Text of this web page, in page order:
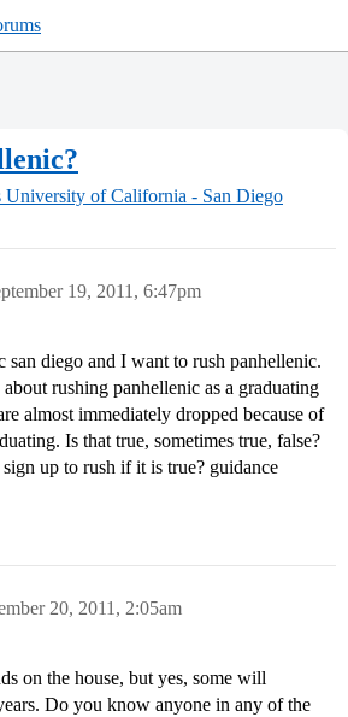
University of California - San Diego
19, 2011, 6:47pm
san diego and I want to rush panhellenic.
rushing panhellenic as a graduating
almost immediately dropped because of
Is that true, sometimes true, false?
up to rush if it is true? guidance
20, 2011, 2:05am
on the house, but yes, some will
Do you know anyone in any of the